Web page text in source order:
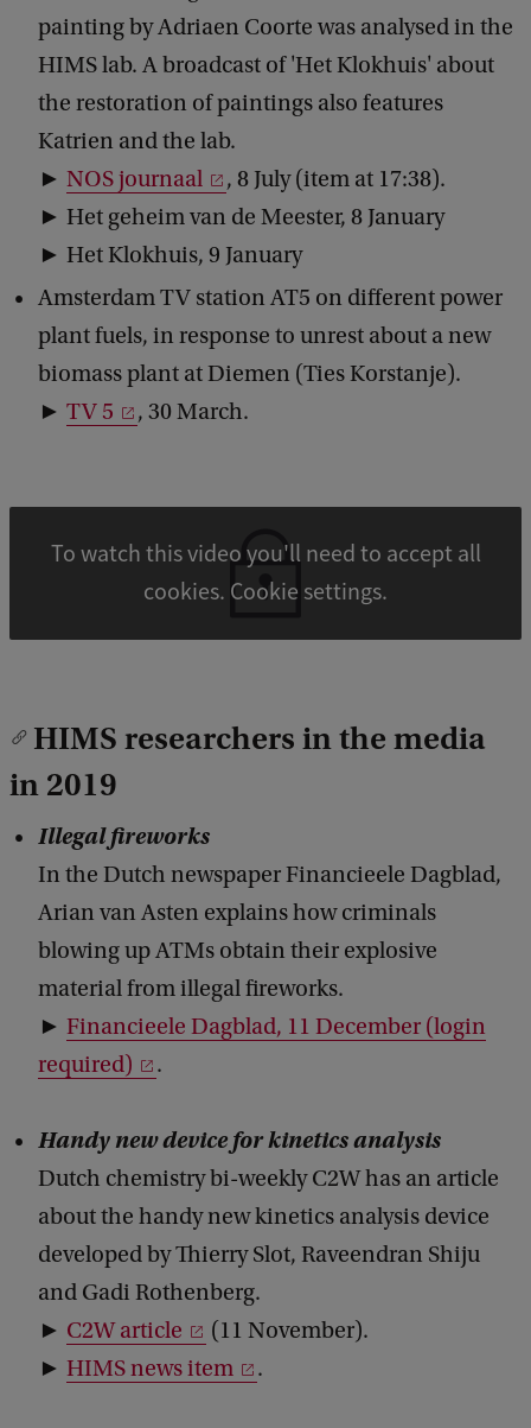
painting by Adriaen Coorte was analysed in the
HIMS lab. A broadcast of 'Het Klokhuis' about
the restoration of paintings also features
Katrien and the lab.
► NOS journaal
, 8 July (item at 17:38).
► Het geheim van de Meester, 8 January
► Het Klokhuis, 9 January
Amsterdam TV station AT5 on different power
plant fuels, in response to unrest about a new
biomass plant at Diemen (Ties Korstanje).
► TV 5 , 30 March.
To watch this video you'll need to accept all
cookies. Cookie settings.
HIMS researchers in the media
in 2019
Illegal fireworks
In the Dutch newspaper Financieele Dagblad,
Arian van Asten explains how criminals
blowing up ATMs obtain their explosive
material from illegal fireworks.
► Financieele Dagblad, 11 December (login
required)
.
Handy new device for kinetics analysis
Dutch chemistry bi-weekly C2W has an article
about the handy new kinetics analysis device
developed by Thierry Slot, Raveendran Shiju
and Gadi Rothenberg.
► C2W article
(11 November).
► HIMS news item .